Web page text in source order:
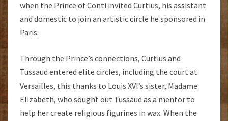
when the Prince of Conti invited Curtius, his assistant
and domestic to join an artistic circle he sponsored in
Paris.
Through the Prince’s connections, Curtius and
Tussaud entered elite circles, including the court at
Versailles, this thanks to Louis XVI’s sister, Madame
Elizabeth, who sought out Tussaud as a mentor to
help her create religious figurines in wax. When the